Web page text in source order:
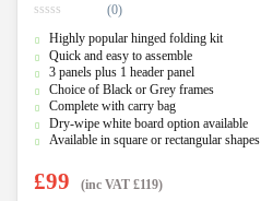
o
u
t
o
f
(0)
Highly popular hinged folding kit
Quick and easy to assemble
3 panels plus 1 header panel
Choice of Black or Grey frames
Complete with carry bag
Dry-wipe white board option available
Available in square or rectangular shapes
£99 (inc VAT £119)